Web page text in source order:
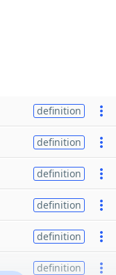
definition
definition
definition
definition
definition
definition